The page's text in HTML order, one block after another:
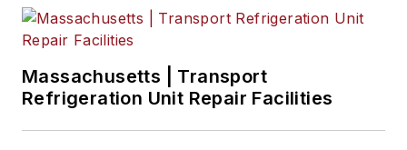
Massachusetts | Transport
Refrigeration Unit Repair Facilities